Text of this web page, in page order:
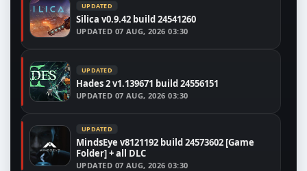
UPDATED
Silica v0.9.42 build 24541260
UPDATED 07 AUG, 2026 03:30
UPDATED
Hades 2 v1.139671 build 24556151
UPDATED 07 AUG, 2026 03:30
UPDATED
MindsEye v8121192 build 24573602 [Game
Folder] + all DLC
UPDATED 07 AUG, 2026 03:30